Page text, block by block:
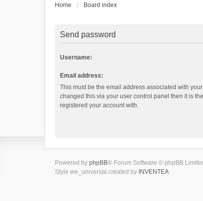
Home Board index
Send password
Username:
Email address:
This must be the email address associated with
changed this via your user control panel then it is
registered your account with.
Powered by phpBB® Forum Software © phpBB
Style we_universal created by INVENTEA